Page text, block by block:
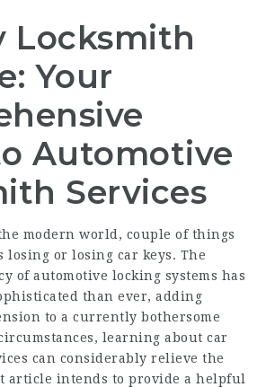
Locksmith
Your
Automotive
Services
modern world, couple of things
losing or losing car keys. The
of automotive locking systems has
than ever, adding
to a currently bothersome
learning about car
can considerably relieve the
article intends to provide a helpful